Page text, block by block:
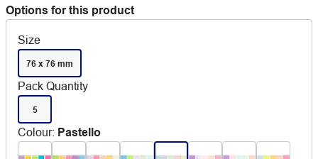
Options for this product
Size
76 x 76 mm
Pack Quantity
5
Colour: Pastello